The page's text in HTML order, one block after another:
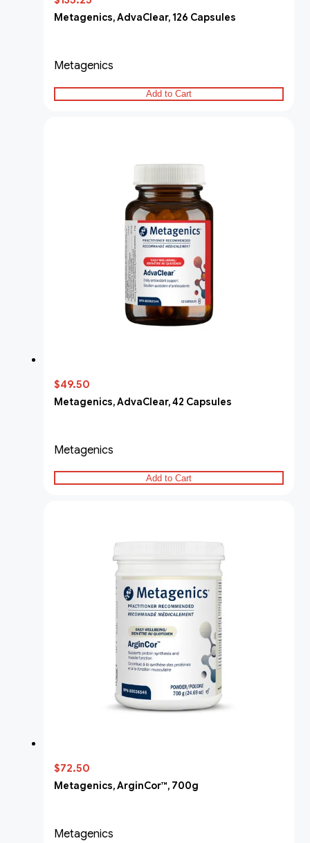
Metagenics, AdvaClear, 126 Capsules
Metagenics
Add to Cart
$49.50
Metagenics, AdvaClear, 42 Capsules
Metagenics
Add to Cart
$72.50
Metagenics, ArginCor™, 700g
Metagenics